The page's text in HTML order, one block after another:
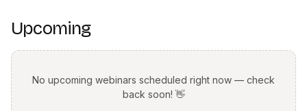
Upcoming
No upcoming webinars scheduled right now — check
back soon! 👋